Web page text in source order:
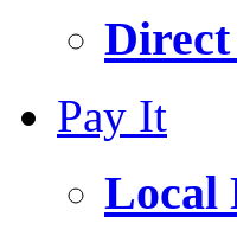
Pay It
Local